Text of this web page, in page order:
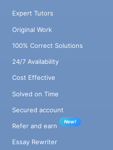
Expert Tutors
Original Work
100% Correct Solutions
24/7 Availability
Cost Effective
Solved on Time
Secured account
Refer and earn
New!
Essay Rewriter